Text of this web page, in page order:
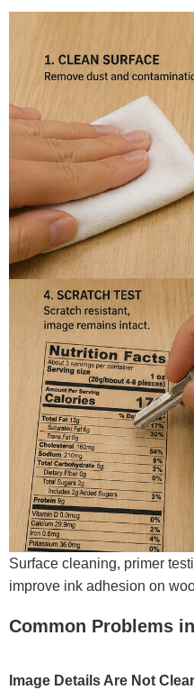
Surface cleaning, primer
improve ink adhesion on
Common Problems
Image Details Are Not Clear